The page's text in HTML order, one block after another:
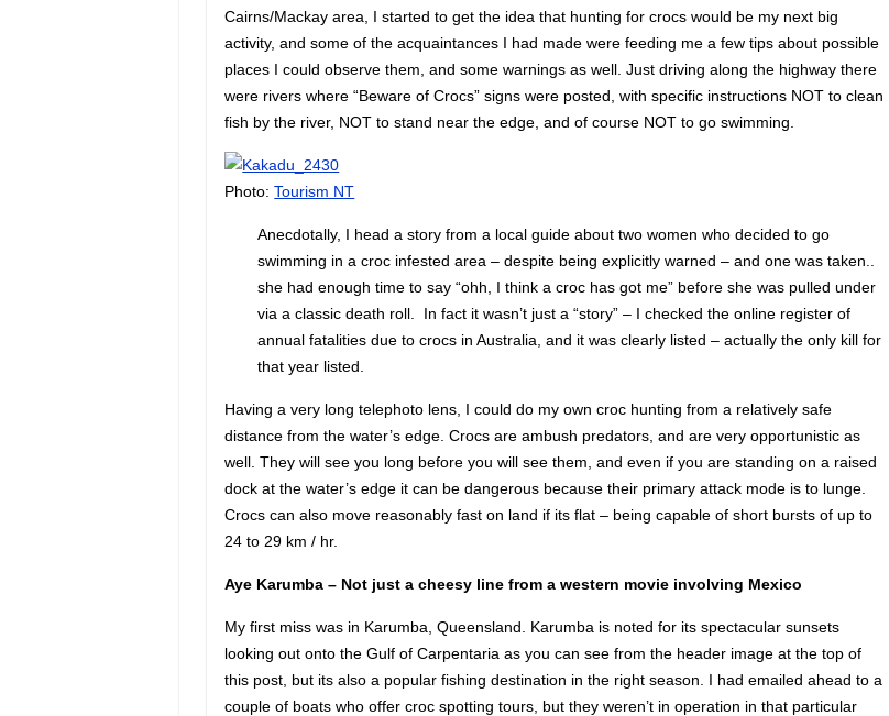
Cairns/Mackay area, I started to get the idea that hunting for crocs would be my next big
activity, and some of the acquaintances I had made were feeding me a few tips about possible
places I could observe them, and some warnings as well. Just driving along the highway there
were rivers where “Beware of Crocs” signs were posted, with specific instructions NOT to clean
fish by the river, NOT to stand near the edge, and of course NOT to go swimming.
Photo:Tourism NT
Anecdotally, I head a story from a local guide about two women who decided to go
swimming in a croc infested area – despite being explicitly warned – and one was taken..
she had enough time to say “ohh, I think a croc has got me” before she was pulled under
via a classic death roll. In fact it wasn’t just a “story” – I checked the online register of
annual fatalities due to crocs in Australia, and it was clearly listed – actually the only kill for
that year listed.
Having a very long telephoto lens, I could do my own croc hunting from a relatively safe
distance from the water’s edge. Crocs are ambush predators, and are very opportunistic as
well. They will see you long before you will see them, and even if you are standing on a raised
dock at the water’s edge it can be dangerous because their primary attack mode is to lunge.
Crocs can also move reasonably fast on land if its flat – being capable of short bursts of up to
24 to 29 km / hr.
Aye Karumba – Not just a cheesy line from a western movie involving Mexico
My first miss was in Karumba, Queensland. Karumba is noted for its spectacular sunsets
looking out onto the Gulf of Carpentaria as you can see from the header image at the top of
this post, but its also a popular fishing destination in the right season. I had emailed ahead to a
couple of boats who offer croc spotting tours, but they weren’t in operation in that particular